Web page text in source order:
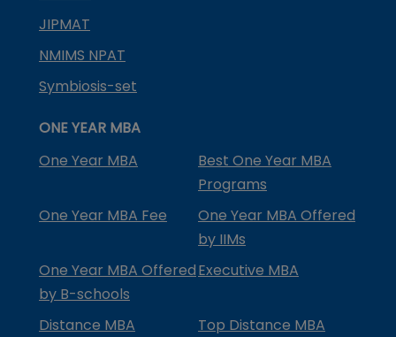
JIPMAT
NMIMS NPAT
Symbiosis-set
ONE YEAR MBA
One Year MBA
Best One Year MBA
Programs
One Year MBA Fee
One Year MBA Offered
by IIMs
One Year MBA Offered
by B-schools
Executive MBA
Distance MBA
Top Distance MBA